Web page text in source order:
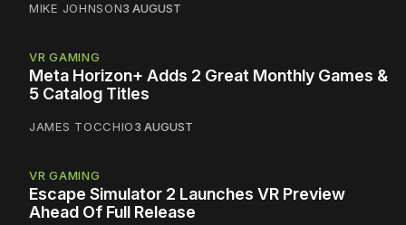
MIKE JOHNSON3 AUGUST
VR GAMING
Meta Horizon+ Adds 2 Great Monthly Games &
5 Catalog Titles
JAMES TOCCHIO3 AUGUST
VR GAMING
Escape Simulator 2 Launches VR Preview
Ahead Of Full Release